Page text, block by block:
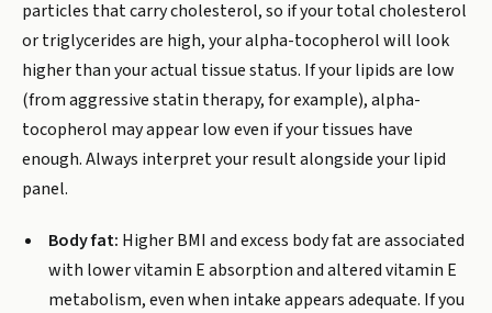
particles that carry cholesterol, so if your total cholesterol
or triglycerides are high, your alpha-tocopherol will look
higher than your actual tissue status. If your lipids are low
(from aggressive statin therapy, for example), alpha-
tocopherol may appear low even if your tissues have
enough. Always interpret your result alongside your lipid
panel.
Body fat: Higher BMI and excess body fat are associated
with lower vitamin E absorption and altered vitamin E
metabolism, even when intake appears adequate. If you